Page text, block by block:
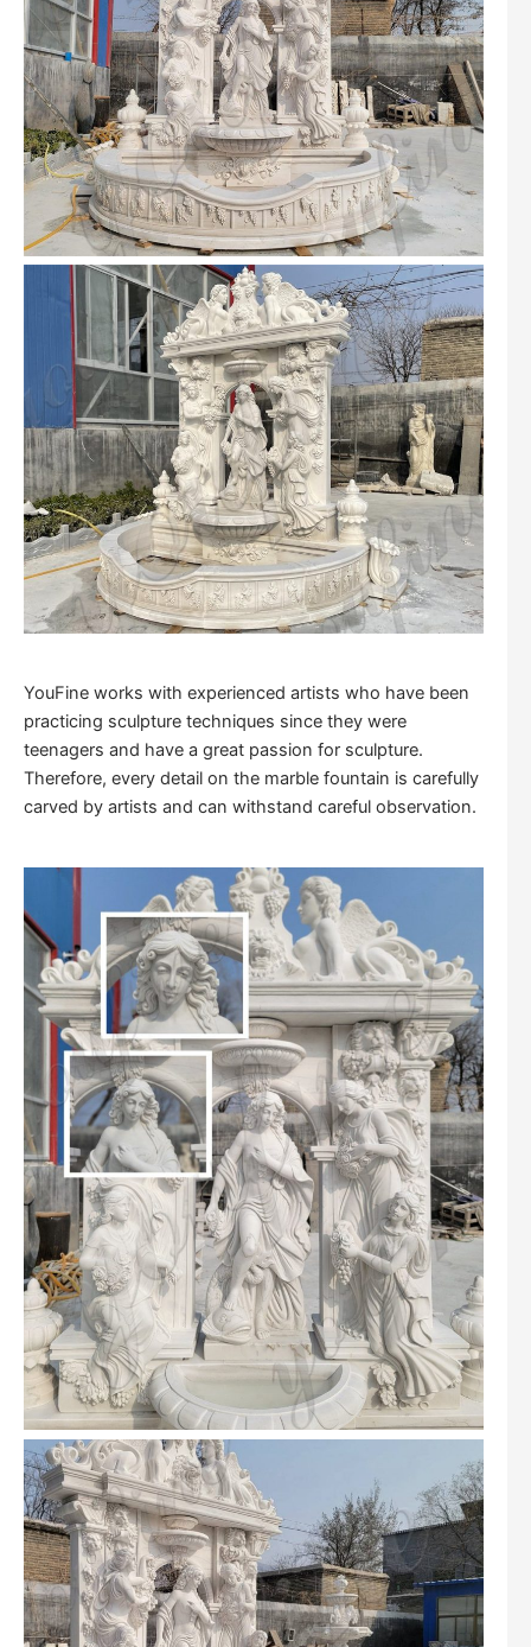
YouFine works with experienced artists who have been
practicing sculpture techniques since they were
teenagers and have a great passion for sculpture.
Therefore, every detail on the marble fountain is carefully
carved by artists and can withstand careful observation.